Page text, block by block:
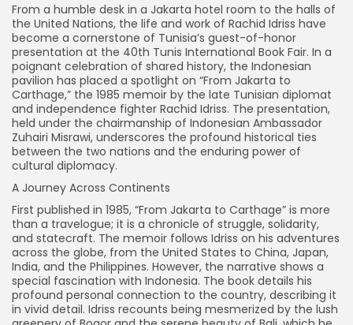
From a humble desk in a Jakarta hotel room to the halls of
the United Nations, the life and work of Rachid Idriss have
become a cornerstone of Tunisia’s guest-of-honor
presentation at the 40th Tunis International Book Fair. In a
poignant celebration of shared history, the Indonesian
pavilion has placed a spotlight on “From Jakarta to
Carthage,” the 1985 memoir by the late Tunisian diplomat
and independence fighter Rachid Idriss. The presentation,
held under the chairmanship of Indonesian Ambassador
Zuhairi Misrawi, underscores the profound historical ties
between the two nations and the enduring power of
cultural diplomacy.
A Journey Across Continents
First published in 1985, “From Jakarta to Carthage” is more
than a travelogue; it is a chronicle of struggle, solidarity,
and statecraft. The memoir follows Idriss on his adventures
across the globe, from the United States to China, Japan,
India, and the Philippines. However, the narrative shows a
special fascination with Indonesia. The book details his
profound personal connection to the country, describing it
in vivid detail. Idriss recounts being mesmerized by the lush